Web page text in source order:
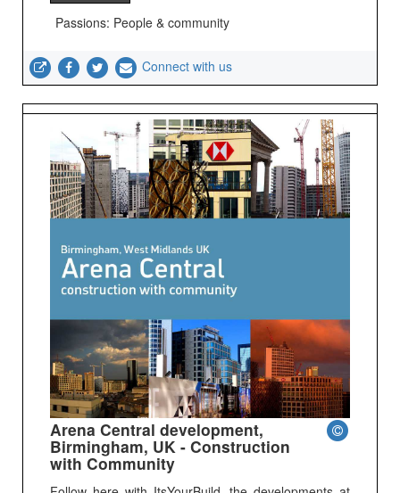
Passions: People & community
Connect with us
Arena Central development,
Birmingham, UK - Construction
with Community